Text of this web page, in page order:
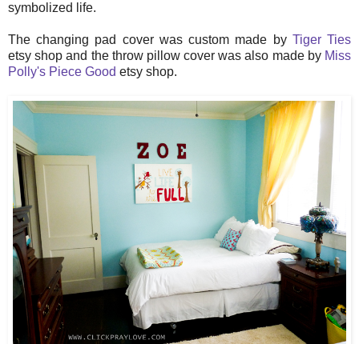
symbolized life.
The changing pad cover was custom made by Tiger Ties
etsy shop and the throw pillow cover was also made by Miss
Polly's Piece Good etsy shop.